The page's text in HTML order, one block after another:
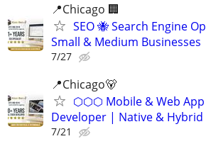
📍Chicago 🏢
SEO 🐝 Search Engine
Small & Medium Businesses
7/27
📍️Chicago🐻
⬡⬡⬡ Mobile & Web
Developer | Native &
7/21